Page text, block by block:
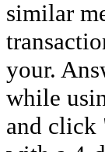
similar
your.
while
and click